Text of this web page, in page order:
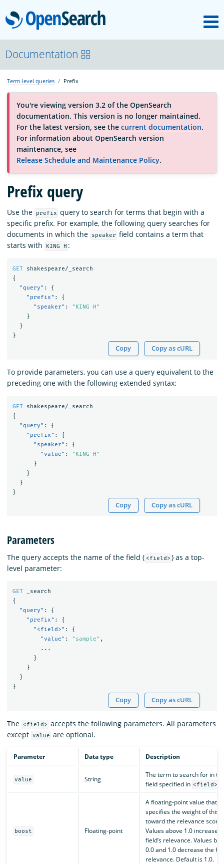
OpenSearch
About
Platform
Community
Documentation
Blog
Download
Documentation
Term-level queries Prefix
You're viewing version 3.2 of the OpenSearch
documentation. This version is no longer maintained.
For the latest version, see the current documentation.
For information about OpenSearch version
maintenance, see
Release Schedule and Maintenance Policy.
Prefix query
Use the prefix query to search for terms that begin with a
specific prefix. For example, the following query searches for
documents in which the
speaker field contains a term that
starts with
KING H :
GET
shakespeare/_search
{
"query" :
{
"prefix" :
{
"speaker" :
"KING H"
}
}
}
Copy Copy as cURL
To provide parameters, you can use a query equivalent to the
preceding one with the following extended syntax:
GET
shakespeare/_search
{
"query" :
{
"prefix" :
{
"speaker" :
{
"value" :
"KING H"
}
}
}
}
Copy Copy as cURL
Parameters
The query accepts the name of the field ( <field> ) as a top-
level parameter:
GET
_search
{
"query" :
{
"prefix" :
{
"<field>" :
{
"value" : "sample" ,
...
}
}
}
}
Copy Copy as cURL
The <field> accepts the following parameters. All parameters
except value are optional.
Parameter Data type Description
value String
The term to search for in
field specified in <field>
boost Floating-point
A floating-point value that
specifies the weight of this
toward the relevance score.
Values above 1.0 increase
field’s relevance. Values
0.0 and 1.0 decrease the
relevance. Default is 1.0.